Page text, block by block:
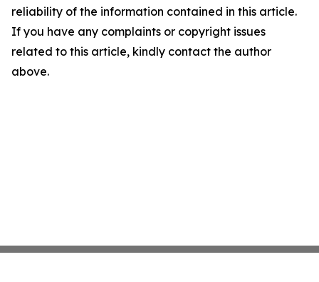
reliability of the information contained in this article.
If you have any complaints or copyright issues
related to this article, kindly contact the author
above.